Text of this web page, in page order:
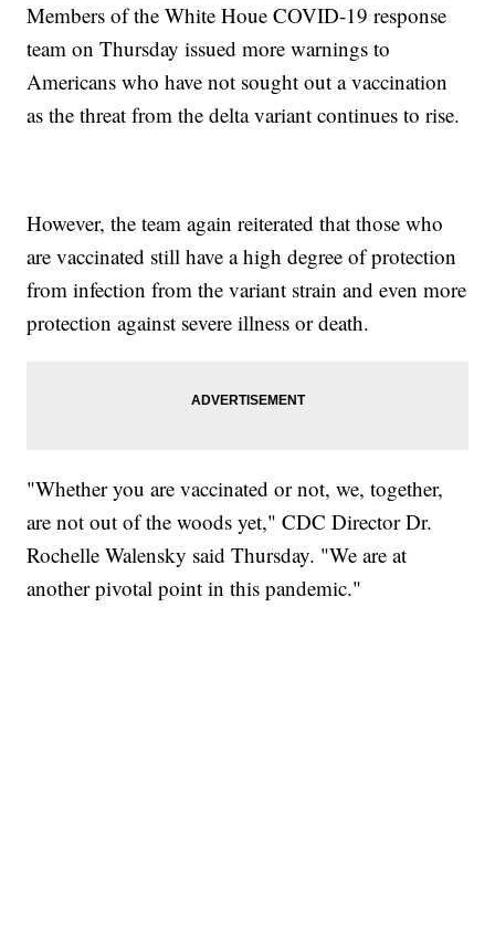
Members of the White Houe COVID-19 response
team on Thursday issued more warnings to
Americans who have not sought out a vaccination
as the threat from the delta variant continues to rise.
However, the team again reiterated that those who
are vaccinated still have a high degree of protection
from infection from the variant strain and even more
protection against severe illness or death.
"Whether you are vaccinated or not, we, together,
are not out of the woods yet," CDC Director Dr.
Rochelle Walensky said Thursday. "We are at
another pivotal point in this pandemic."